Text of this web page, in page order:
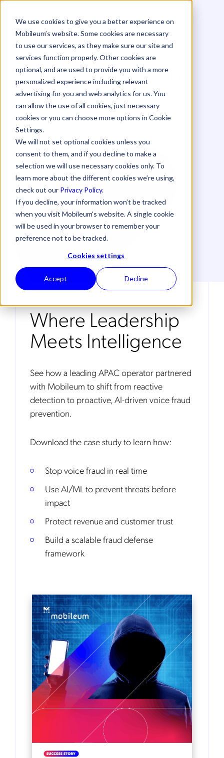
We use cookies to give you a better experience on
Mobileum’s website. Some cookies are necessary
to use our services, as they make sure our site and
services function properly. Other cookies are
optional, and are used to provide you with a more
personalized experience including relevant
advertising for you and web analytics for us. You
can allow the use of all cookies, just necessary
cookies or you can choose more options in Cookie
Settings.
We will not set optional cookies unless you
consent to them, and if you decline to make a
selection we will use necessary cookies only. To
learn more about the different cookies we’re using,
check out our Privacy Policy.
If you decline, your information won’t be tracked
when you visit Mobileum's website. A single cookie
will be used in your browser to remember your
preference not to be tracked.
Cookies settings
Accept Decline
Combat Voice Fraud
in APAC
Success Story
Where Leadership
Meets Intelligence
See how a leading APAC operator partnered
with Mobileum to shift from reactive
detection to proactive, AI-driven voice fraud
prevention.
Download the case study to learn how:
Stop voice fraud in real time
Use AI/ML to prevent threats before
impact
Protect revenue and customer trust
Build a scalable fraud defense
framework